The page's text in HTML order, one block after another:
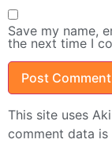
Save my name,
the next time I
This site uses
comment data is